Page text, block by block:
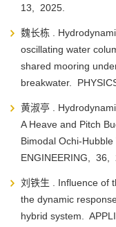
13, 2025.
魏长栋 .
oscillating water
shared mooring
breakwater.
黄淑亭 .
A Heave and Pitch
Bimodal Ochi-
ENGINEERING, 36,
刘铁生 . Influence of
the dynamic
hybrid system.